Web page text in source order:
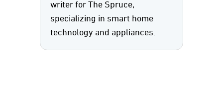
writer for The Spruce,
specializing in smart home
technology and appliances.